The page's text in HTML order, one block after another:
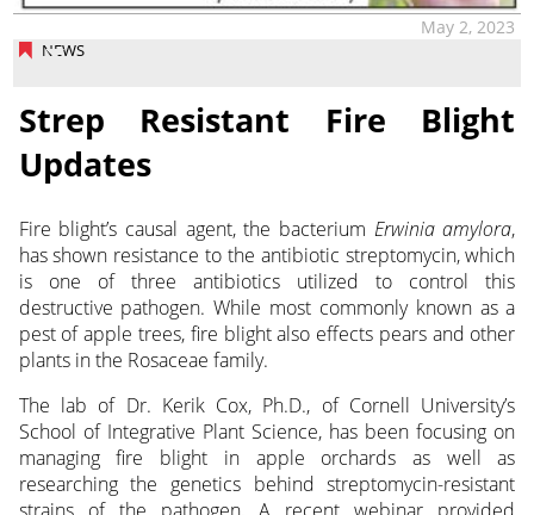
NEWS
May 2, 2023
Strep Resistant Fire Blight
Updates
Fire blight’s causal agent, the bacterium Erwinia amylora,
has shown resistance to the antibiotic streptomycin, which
is one of three antibiotics utilized to control this
destructive pathogen. While most commonly known as a
pest of apple trees, fire blight also effects pears and other
plants in the Rosaceae family.
The lab of Dr. Kerik Cox, Ph.D., of Cornell University’s
School of Integrative Plant Science, has been focusing on
managing fire blight in apple orchards as well as
researching the genetics behind streptomycin-resistant
strains of the pathogen. A recent webinar provided